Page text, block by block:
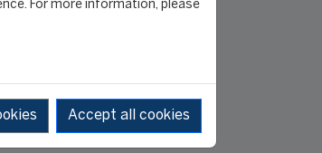
For more information, please
Accept all cookies